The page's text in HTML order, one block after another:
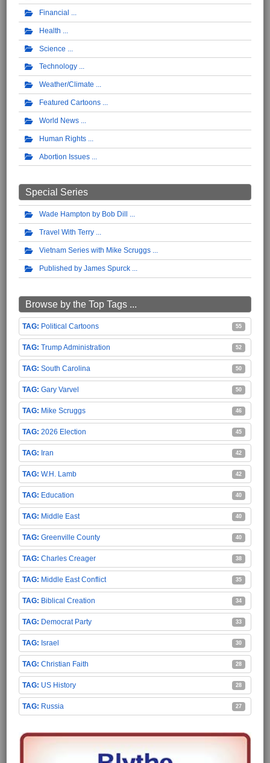
Financial
Health
Science
Technology
Weather/Climate
Featured Cartoons
World News
Human Rights
Abortion Issues
Special Series
Wade Hampton by Bob Dill
Travel With Terry
Vietnam Series with Mike Scruggs
Published by James Spurck
Browse by the Top Tags ...
Political Cartoons 55
Trump Administration 52
South Carolina 50
Gary Varvel 50
Mike Scruggs 46
2026 Election 45
Iran 42
W.H. Lamb 42
Education 40
Middle East 40
Greenville County 40
Charles Creager 38
Middle East Conflict 35
Biblical Creation 34
Democrat Party 33
Israel 30
Christian Faith 28
US History 28
Russia 27